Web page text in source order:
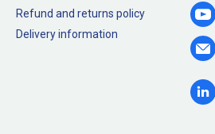
Refund and returns policy
Delivery information